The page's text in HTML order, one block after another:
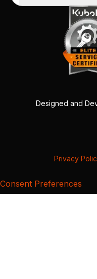
Designed and
Privacy
Consent Preferences